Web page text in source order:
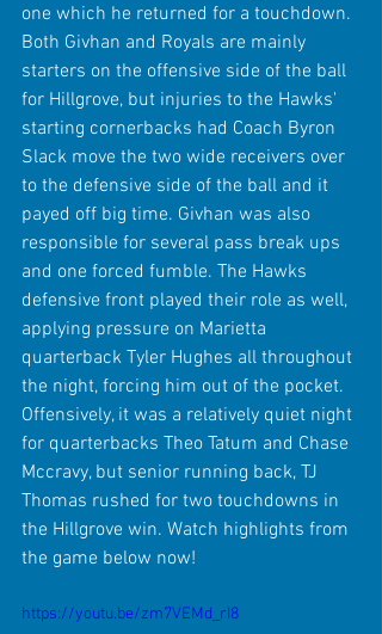
one which he returned for a touchdown.
Both Givhan and Royals are mainly
starters on the offensive side of the ball
for Hillgrove, but injuries to the Hawks'
starting cornerbacks had Coach Byron
Slack move the two wide receivers over
to the defensive side of the ball and it
payed off big time. Givhan was also
responsible for several pass break ups
and one forced fumble. The Hawks
defensive front played their role as well,
applying pressure on Marietta
quarterback Tyler Hughes all throughout
the night, forcing him out of the pocket.
Offensively, it was a relatively quiet night
for quarterbacks Theo Tatum and Chase
Mccravy, but senior running back, TJ
Thomas rushed for two touchdowns in
the Hillgrove win. Watch highlights from
the game below now!
https://youtu.be/zm7VEMd_rI8